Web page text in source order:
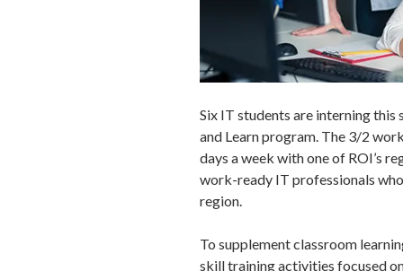
Six IT students are interning
and Learn program. The 3/2
days a week with one of ROI’s
work-ready IT professionals
region.
To supplement classroom
skill training activities focused